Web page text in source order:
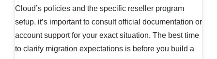
Cloud’s policies and the specific reseller program
setup, it’s important to consult official documentation or
account support for your exact situation. The best time
to clarify migration expectations is before you build a